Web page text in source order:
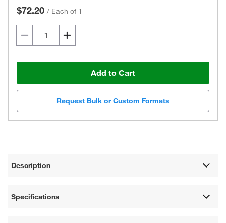
$72.20 / Each of 1
Add to Cart
Request Bulk or Custom Formats
Description
Specifications